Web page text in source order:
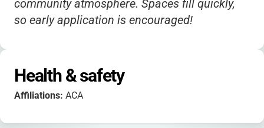
community atmosphere. Spaces fill quickly,
so early application is encouraged!
Health & safety
Affiliations: ACA